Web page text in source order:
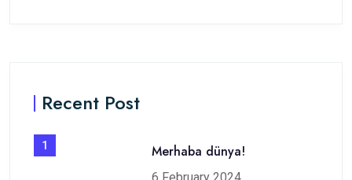
Recent Post
1 Merhaba dünya!
6 February 2024